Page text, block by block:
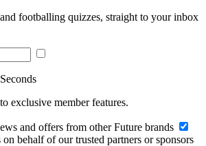
footballing quizzes, straight to your inbox
exclusive member features.
and offers from other Future brands
behalf of our trusted partners or sponsors